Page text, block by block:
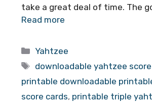
take a great deal of time. The
Read more
Categories
Yahtzee
Tags
downloadable yahtzee
printable downloadable
score cards, printable triple